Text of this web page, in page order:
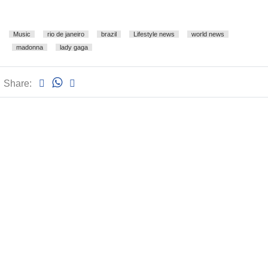
Music rio de janeiro brazil Lifestyle news
world news
madonna
lady gaga
Share: